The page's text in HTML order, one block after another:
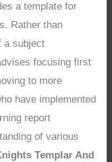
a template for
Rather than
a subject
focusing first
to more
have implemented
report
of various
Templar And